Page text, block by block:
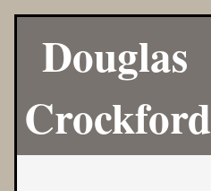
Douglas
Crockford